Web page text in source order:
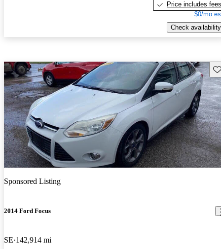
Price includes fees
$0/mo
Check availability
Sponsored Listing
2014 Ford Focus
SE 142,914 mi